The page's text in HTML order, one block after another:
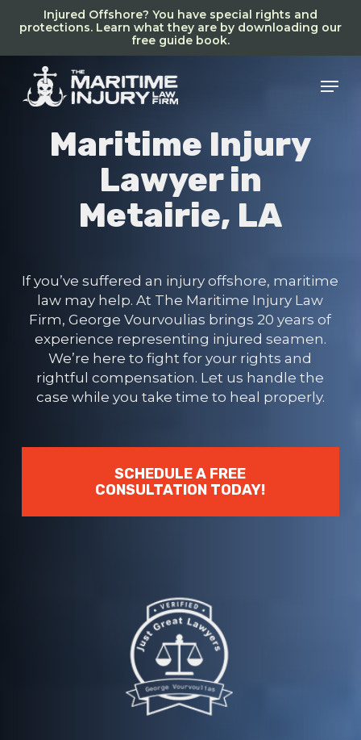
content
Injured Offshore? You have special rights and
protections. Learn what they are by downloading our
free guide book.
Menu
Maritime Injury
Lawyer in
Metairie, LA
If you’ve suffered an injury offshore, maritime
law may help. At The Maritime Injury Law
Firm, George Vourvoulias brings 20 years of
experience representing injured seamen.
We’re here to fight for your rights and
rightful compensation. Let us handle the
case while you take time to heal properly.
SCHEDULE A FREE
CONSULTATION TODAY!